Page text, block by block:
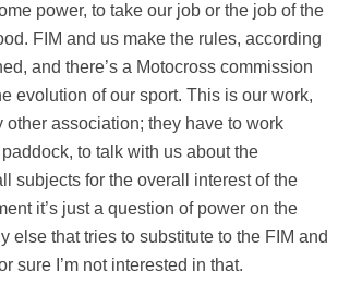
power, to take our job or the job of the
FIM and us make the rules, according
and there’s a Motocross commission
evolution of our sport. This is our work,
other association; they have to work
to talk with us about the
subjects for the overall interest of the
it’s just a question of power on the
else that tries to substitute to the FIM and
sure I’m not interested in that.